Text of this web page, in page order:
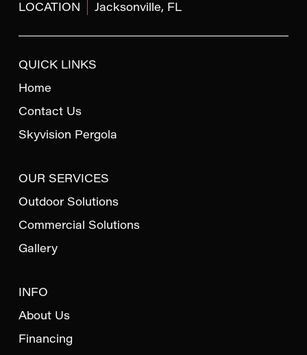
LOCATION Jacksonville, FL
QUICK LINKS
Home
Contact Us
Skyvision Pergola
OUR SERVICES
Outdoor Solutions
Commercial Solutions
Gallery
INFO
About Us
Financing